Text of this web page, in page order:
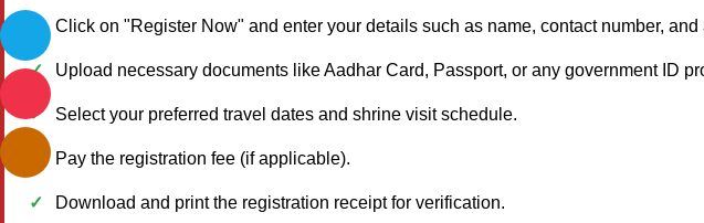
Click on "Register Now" and enter your details such as name, contact number, and
Upload necessary documents like Aadhar Card, Passport, or any government ID
Select your preferred travel dates and shrine visit schedule.
Pay the registration fee (if applicable).
Download and print the registration receipt for verification.